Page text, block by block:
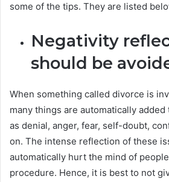
some of the tips. They are listed
Negativity
should be
When something called divorce is
many things are automatically
as denial, anger, fear, self-doubt,
on. The intense reflection of these
automatically hurt the mind of
procedure. Hence, it is best to not